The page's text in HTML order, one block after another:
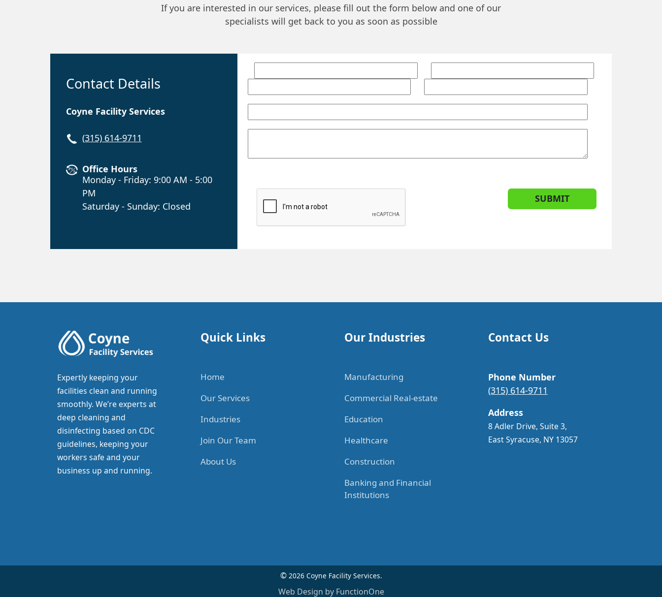
If you are interested in our services, please fill out the form below and one of our
specialists will get back to you as soon as possible
Contact Details
Coyne Facility Services
(315) 614-9711
Office Hours
Monday - Friday: 9:00 AM - 5:00
PM
Saturday - Sunday: Closed
SUBMIT
Expertly keeping your
facilities clean and running
smoothly. We’re experts at
deep cleaning and
disinfecting based on CDC
guidelines, keeping your
workers safe and your
business up and running.
Quick Links
Home
Our Services
Industries
Join Our Team
About Us
Our Industries
Manufacturing
Commercial Real-estate
Education
Healthcare
Construction
Banking and Financial
Institutions
Contact Us
Phone Number
(315) 614-9711
Address
8 Adler Drive, Suite 3,
East Syracuse, NY 13057
© 2026 Coyne Facility Services.
Web Design by FunctionOne